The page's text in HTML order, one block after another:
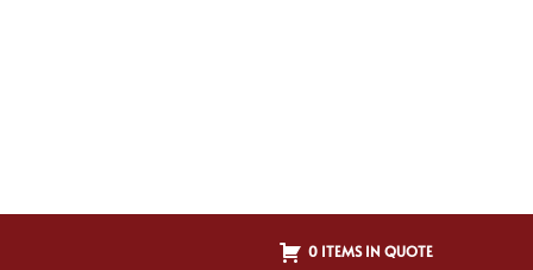
0 ITEMS IN QUOTE